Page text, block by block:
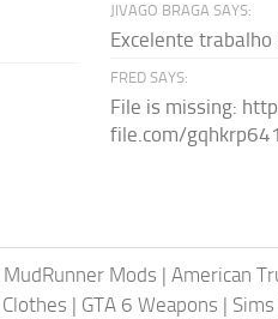
JIVAGO BRAGA SAYS:
Excelente trabalho
FRED SAYS:
File is missing:
file.com/
MudRunner Mods | American
| GTA 6 Weapons |